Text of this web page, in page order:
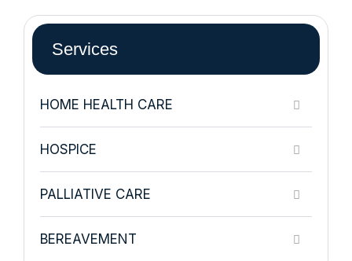
Services
HOME HEALTH CARE
HOSPICE
PALLIATIVE CARE
BEREAVEMENT